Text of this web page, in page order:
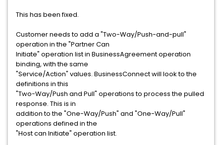
This has been fixed.
Customer needs to add a "Two-Way/Push-and-pull"
operation in the "Partner Can
Initiate" operation list in BusinessAgreement operation
binding, with the same
"Service/Action" values. BusinessConnect will look to the
definitions in this
"Two-Way/Push and Pull" operations to process the pulled
response. This is in
addition to the "One-Way/Push" and "One-Way/Pull"
operations defined in the
"Host can Initiate" operation list.